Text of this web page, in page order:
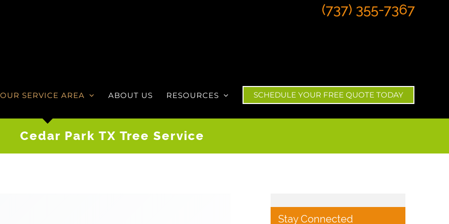
(737) 355-7367
OUR SERVICE AREA ABOUT US RESOURCES SCHEDULE YOUR FREE QUOTE TODAY
Cedar Park TX Tree Service
Stay Connected